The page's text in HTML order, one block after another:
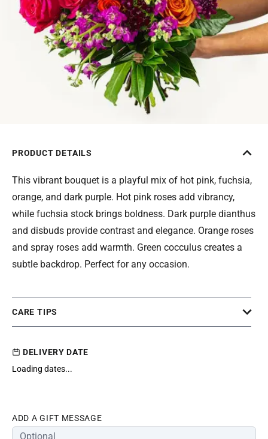
PRODUCT DETAILS
This vibrant bouquet is a playful mix of hot pink, fuchsia,
orange, and dark purple. Hot pink roses add vibrancy,
while fuchsia stock brings boldness. Dark purple dianthus
and disbuds provide contrast and elegance. Orange roses
and spray roses add warmth. Green cocculus creates a
subtle backdrop. Perfect for any occasion.
CARE TIPS
DELIVERY DATE
Loading dates...
ADD A GIFT MESSAGE